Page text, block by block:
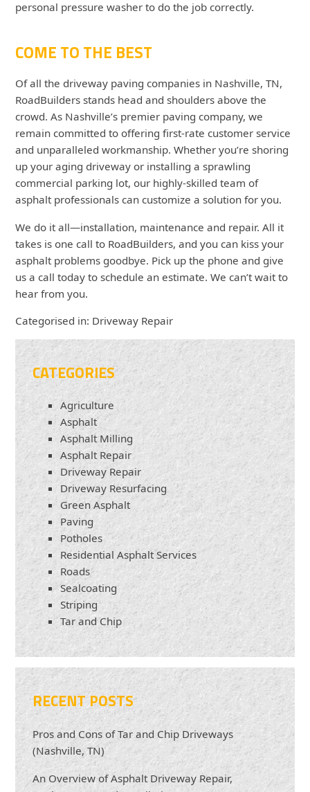
personal pressure washer to do the job correctly.
COME TO THE BEST
Of all the driveway paving companies in Nashville, TN,
RoadBuilders stands head and shoulders above the
crowd. As Nashville’s premier paving company, we
remain committed to offering first-rate customer service
and unparalleled workmanship. Whether you’re shoring
up your aging driveway or installing a sprawling
commercial parking lot, our highly-skilled team of
asphalt professionals can customize a solution for you.
We do it all—installation, maintenance and repair. All it
takes is one call to RoadBuilders, and you can kiss your
asphalt problems goodbye. Pick up the phone and give
us a call today to schedule an estimate. We can’t wait to
hear from you.
Categorised in: Driveway Repair
CATEGORIES
Agriculture
Asphalt
Asphalt Milling
Asphalt Repair
Driveway Repair
Driveway Resurfacing
Green Asphalt
Paving
Potholes
Residential Asphalt Services
Roads
Sealcoating
Striping
Tar and Chip
RECENT POSTS
Pros and Cons of Tar and Chip Driveways
(Nashville, TN)
An Overview of Asphalt Driveway Repair,